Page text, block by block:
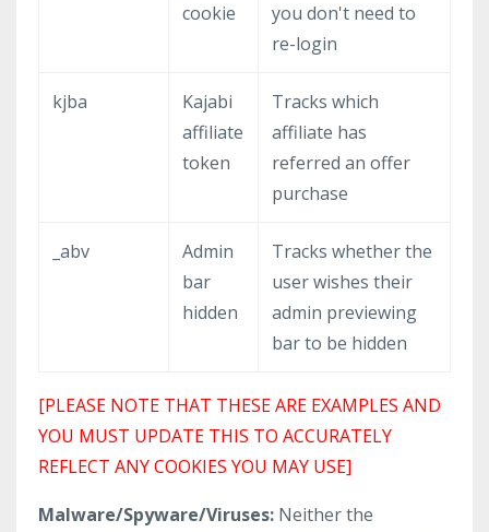
cookie
you don't need to
re-login
kjba
Kajabi
affiliate
token
Tracks which
affiliate has
referred an offer
purchase
_abv
Admin
bar
hidden
Tracks whether the
user wishes their
admin previewing
bar to be hidden
[PLEASE NOTE THAT THESE ARE EXAMPLES AND
YOU MUST UPDATE THIS TO ACCURATELY
REFLECT ANY COOKIES YOU MAY USE]
Malware/Spyware/Viruses: Neither the